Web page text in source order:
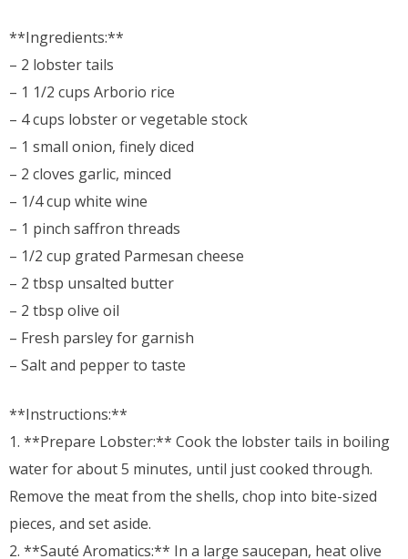
**Ingredients:**
– 2 lobster tails
– 1 1/2 cups Arborio rice
– 4 cups lobster or vegetable stock
– 1 small onion, finely diced
– 2 cloves garlic, minced
– 1/4 cup white wine
– 1 pinch saffron threads
– 1/2 cup grated Parmesan cheese
– 2 tbsp unsalted butter
– 2 tbsp olive oil
– Fresh parsley for garnish
– Salt and pepper to taste
**Instructions:**
1. **Prepare Lobster:** Cook the lobster tails in boiling
water for about 5 minutes, until just cooked through.
Remove the meat from the shells, chop into bite-sized
pieces, and set aside.
2. **Sauté Aromatics:** In a large saucepan, heat olive